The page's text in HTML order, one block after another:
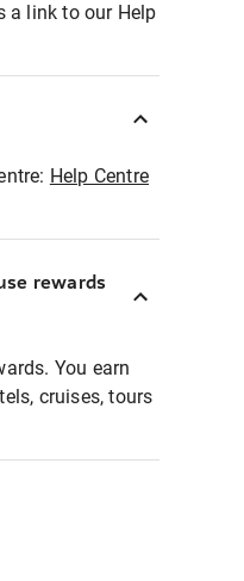
a link to our Help
Help Centre
rewards
You earn
cruises, tours